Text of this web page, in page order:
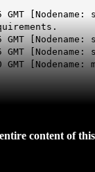
GMT
GMT
GMT
GMT
content of